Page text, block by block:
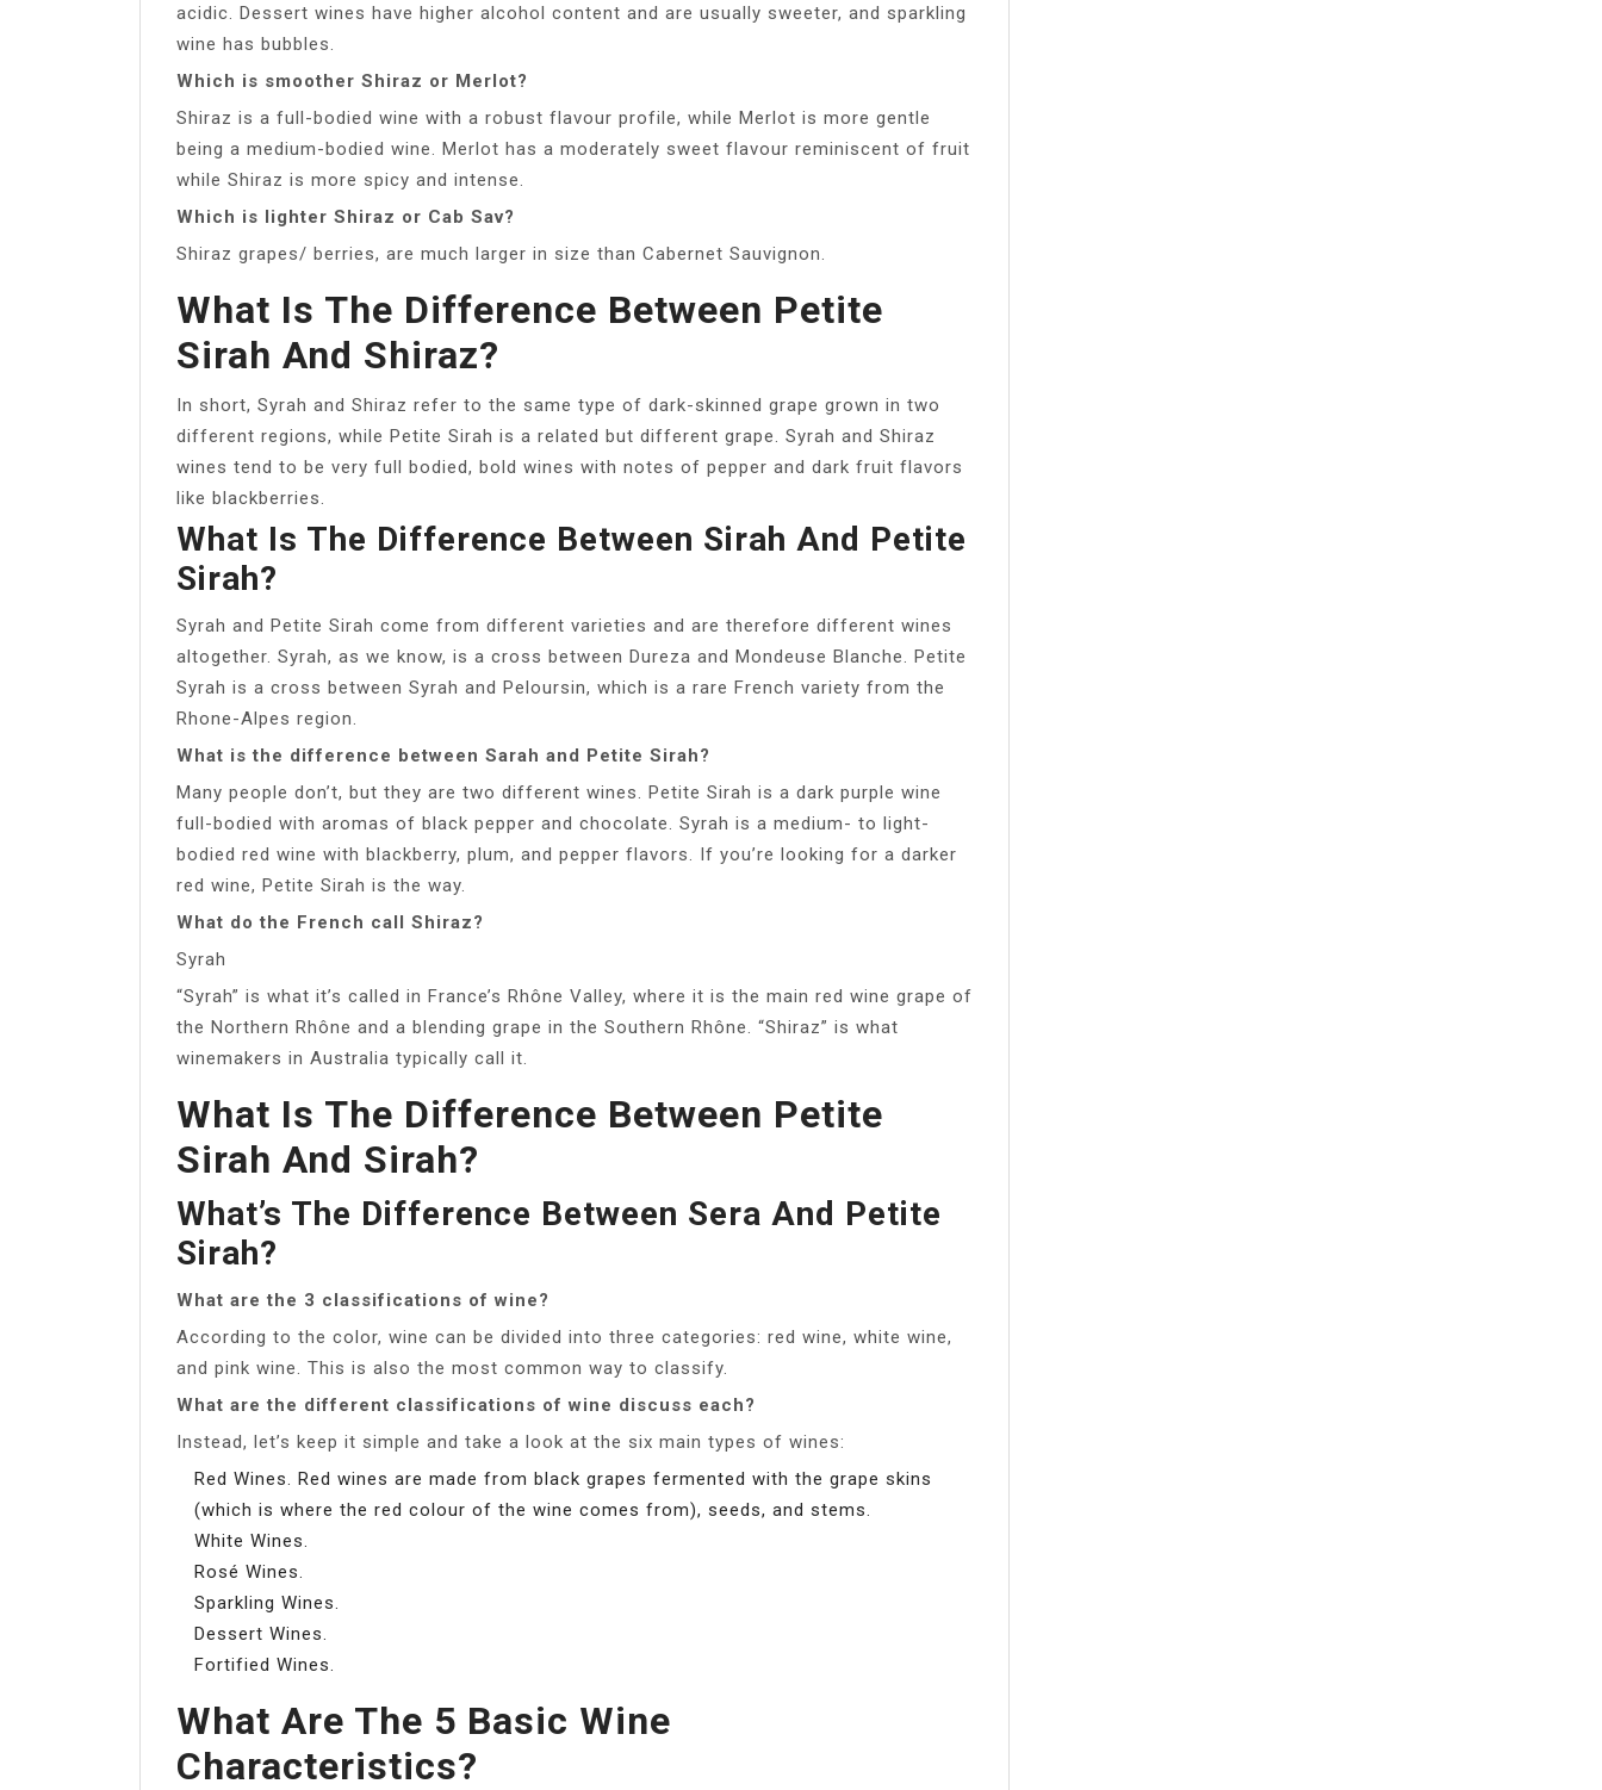
acidic. Dessert wines have higher alcohol content and are usually sweeter, and sparkling
wine has bubbles.
Which is smoother Shiraz or Merlot?
Shiraz is a full-bodied wine with a robust flavour profile, while Merlot is more gentle
being a medium-bodied wine. Merlot has a moderately sweet flavour reminiscent of fruit
while Shiraz is more spicy and intense.
Which is lighter Shiraz or Cab Sav?
Shiraz grapes/ berries, are much larger in size than Cabernet Sauvignon.
What Is The Difference Between Petite
Sirah And Shiraz?
In short, Syrah and Shiraz refer to the same type of dark-skinned grape grown in two
different regions, while Petite Sirah is a related but different grape. Syrah and Shiraz
wines tend to be very full bodied, bold wines with notes of pepper and dark fruit flavors
like blackberries.
What Is The Difference Between Sirah And Petite
Sirah?
Syrah and Petite Sirah come from different varieties and are therefore different wines
altogether. Syrah, as we know, is a cross between Dureza and Mondeuse Blanche. Petite
Syrah is a cross between Syrah and Peloursin, which is a rare French variety from the
Rhone-Alpes region.
What is the difference between Sarah and Petite Sirah?
Many people don’t, but they are two different wines. Petite Sirah is a dark purple wine
full-bodied with aromas of black pepper and chocolate. Syrah is a medium- to light-
bodied red wine with blackberry, plum, and pepper flavors. If you’re looking for a darker
red wine, Petite Sirah is the way.
What do the French call Shiraz?
Syrah
“Syrah” is what it’s called in France’s Rhône Valley, where it is the main red wine grape of
the Northern Rhône and a blending grape in the Southern Rhône. “Shiraz” is what
winemakers in Australia typically call it.
What Is The Difference Between Petite
Sirah And Sirah?
What’s The Difference Between Sera And Petite
Sirah?
What are the 3 classifications of wine?
According to the color, wine can be divided into three categories: red wine, white wine,
and pink wine. This is also the most common way to classify.
What are the different classifications of wine discuss each?
Instead, let’s keep it simple and take a look at the six main types of wines:
Red Wines. Red wines are made from black grapes fermented with the grape skins
(which is where the red colour of the wine comes from), seeds, and stems.
White Wines.
Rosé Wines.
Sparkling Wines.
Dessert Wines.
Fortified Wines.
What Are The 5 Basic Wine
Characteristics?